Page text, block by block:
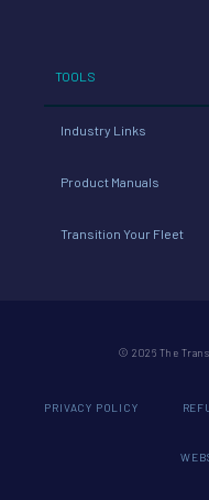
TOOLS
Industry Links
Product Manuals
Transition Your Fleet
© 2026 The
PRIVACY POLICY